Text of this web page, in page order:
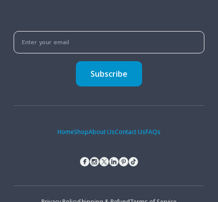
Subscribe
HomeShopAbout UsContact UsFAQs